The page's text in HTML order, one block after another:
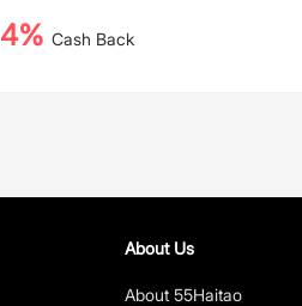
4% Cash Back
About Us
About 55Haitao